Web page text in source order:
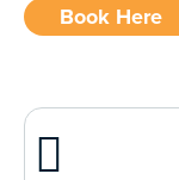
Book Here